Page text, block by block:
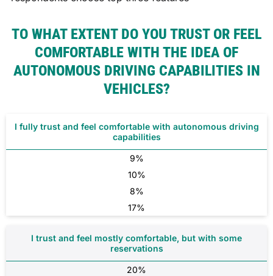
TO WHAT EXTENT DO YOU TRUST OR FEEL
COMFORTABLE WITH THE IDEA OF
AUTONOMOUS DRIVING CAPABILITIES IN
VEHICLES?
I fully trust and feel comfortable with autonomous driving
capabilities
9%
10%
8%
17%
I trust and feel mostly comfortable, but with some
reservations
20%